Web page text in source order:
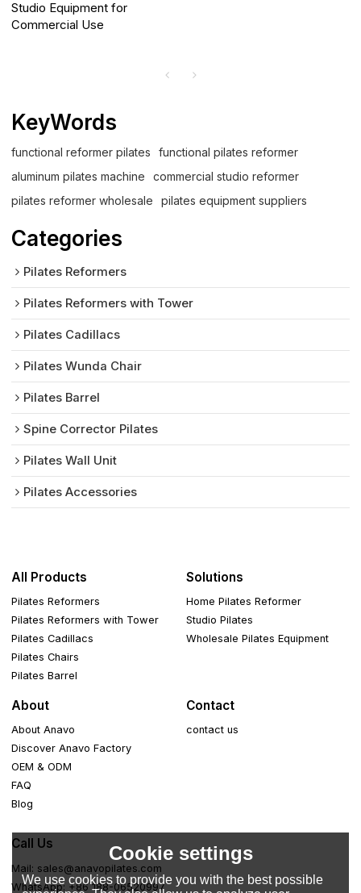
Studio Equipment for
Commercial Use
KeyWords
functional reformer pilates
functional pilates reformer
aluminum pilates machine
commercial studio reformer
pilates reformer wholesale
pilates equipment suppliers
Categories
Pilates Reformers
Pilates Reformers with Tower
Pilates Cadillacs
Pilates Wunda Chair
Pilates Barrel
Spine Corrector Pilates
Pilates Wall Unit
Pilates Accessories
All Products
Pilates Reformers
Pilates Reformers with Tower
Pilates Cadillacs
Pilates Chairs
Pilates Barrel
Solutions
Home Pilates Reformer
Studio Pilates
Wholesale Pilates Equipment
About
About Anavo
Discover Anavo Factory
OEM & ODM
FAQ
Blog
Contact
contact us
Call Us
Mail: sales@anavopilates.com
WhatsApp: +86 188-06520997
Cookie settings
We use cookies to provide you with the best possible